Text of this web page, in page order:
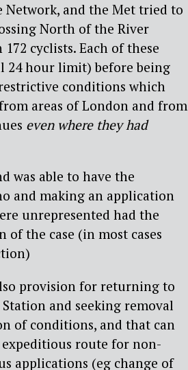
Network, and the Met tried to
North of the River
cyclists. Each of these
24 hour limit) before being
conditions which
areas of London and from
even where they had
was able to have the
and making an application
unrepresented had the
the case (in most cases
provision for returning to
and seeking removal
of conditions, and that can
expeditious route for non-
applications (eg change of